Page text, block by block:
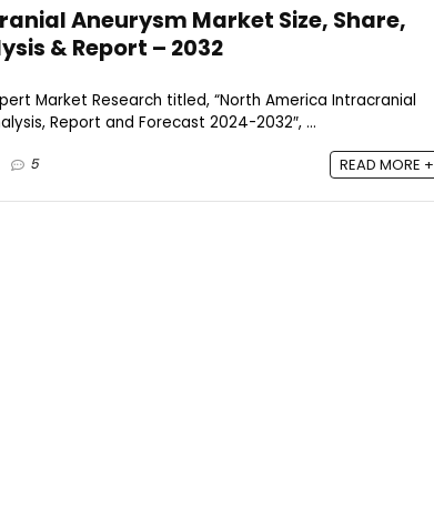
Aneurysm Market Size, Share,
& Report – 2032
Market Research titled, “North America Intracranial
Report and Forecast 2024-2032″, ...
5 READ MORE +